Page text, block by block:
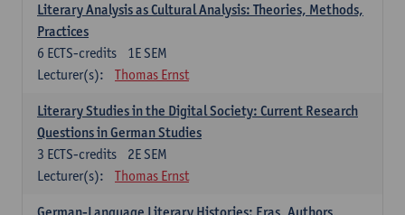
Literary Analysis as Cultural Analysis: Theories, Methods,
Practices
1E SEM
6 ECTS-credits
Lecturer(s):
Thomas Ernst
Literary Studies in the Digital Society: Current Research
Questions in German Studies
2E SEM
3 ECTS-credits
Lecturer(s):
Thomas Ernst